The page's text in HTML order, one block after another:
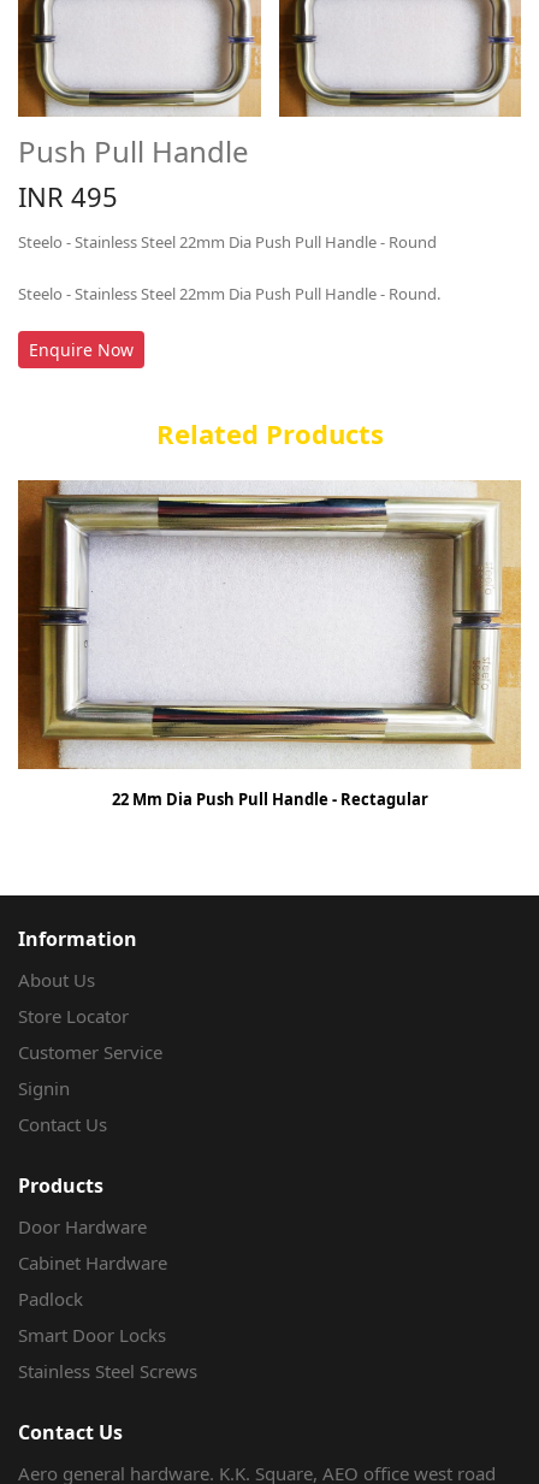
Push Pull Handle
INR 495
Steelo - Stainless Steel 22mm Dia Push Pull Handle - Round
Steelo - Stainless Steel 22mm Dia Push Pull Handle - Round.
Enquire Now
Related Products
22 Mm Dia Push Pull Handle - Rectagular
Information
About Us
Store Locator
Customer Service
Signin
Contact Us
Products
Door Hardware
Cabinet Hardware
Padlock
Smart Door Locks
Stainless Steel Screws
Contact Us
Aero general hardware. K.K. Square, AEO office west road